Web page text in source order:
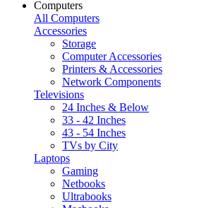
Computers
All Computers
Accessories
Storage
Computer Accessories
Printers & Accessories
Network Components
Televisions
24 Inches & Below
33 - 42 Inches
43 - 54 Inches
TVs by City
Laptops
Gaming
Netbooks
Ultrabooks